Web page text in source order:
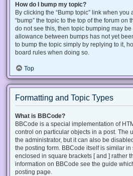
How do I bump my topic?
By clicking the “Bump topic” link when you
“bump” the topic to the top of the forum on
do not see this, then topic bumping may
allowance between bumps has not yet
to bump the topic simply by replying to it,
board rules when doing so.
Top
Formatting and Topic Types
What is BBCode?
BBCode is a special implementation of
control on particular objects in a post. The
the administrator, but it can also be
the posting form. BBCode itself is similar in
enclosed in square brackets [ and ] rather
information on BBCode see the guide
posting page.